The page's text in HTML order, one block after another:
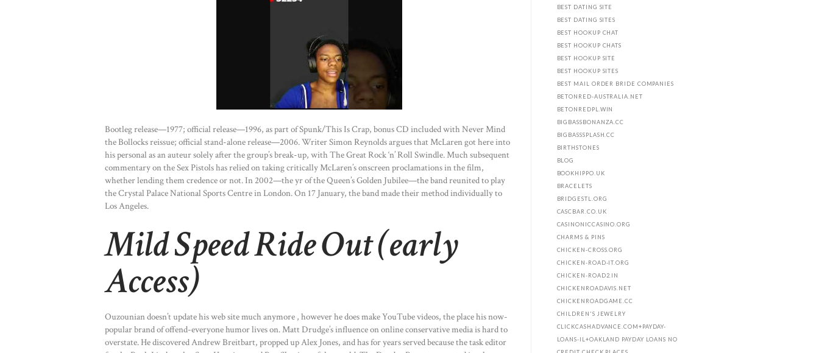
Bootleg release—1977; official release—1996, as part of Spunk/This Is Crap, bonus CD included with Never Mind
the Bollocks reissue; official stand-alone release—2006. Writer Simon Reynolds argues that McLaren got here into
his personal as an auteur solely after the group’s break-up, with The Great Rock ‘n’ Roll Swindle. Much subsequent
commentary on the Sex Pistols has relied on taking critically McLaren’s onscreen proclamations in the film,
whether lending them credence or not. In 2002—the yr of the Queen’s Golden Jubilee—the band reunited to play
the Crystal Palace National Sports Centre in London. On 17 January, the band made their method individually to
Los Angeles.
Mild Speed Ride Out (early
Access)
Ouzounian doesn’t update his web site much anymore , however he does make YouTube videos, the place his now-
popular brand of offend-everyone humor lives on. Matt Drudge’s influence on online conservative media is hard to
overstate. He discovered Andrew Breitbart, propped up Alex Jones, and has for years served because the task editor
BEST DATING SITE
BEST DATING SITES
BEST HOOKUP CHAT
BEST HOOKUP CHATS
BEST HOOKUP SITE
BEST HOOKUP SITES
BEST MAIL ORDER BRIDE COMPANIES
BETONRED-AUSTRALIA.NET
BETONREDPL.WIN
BIGBASSBONANZA.CC
BIGBASSSPLASH.CC
BIRTHSTONES
BLOG
BOOKHIPPO.UK
BRACELETS
BRIDGESTL.ORG
CASCBAR.CO.UK
CASINONICCASINO.ORG
CHARMS & PINS
CHICKEN-CROSS.ORG
CHICKEN-ROAD-IT.ORG
CHICKEN-ROAD2.IN
CHICKENROADAVIS.NET
CHICKENROADGAME.CC
CHILDREN'S JEWELRY
CLICKCASHADVANCE.COM+PAYDAY-
LOANS-IL+OAKLAND PAYDAY LOANS NO